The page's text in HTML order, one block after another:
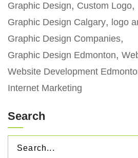
Graphic Design
Custom Logo
Graphic Design Calgary
logo
Graphic Design Companies
Graphic Design Edmonton
Website Development
Internet Marketing
Search
FOR: